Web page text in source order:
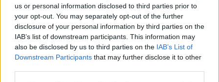
us or personal information disclosed to third parties prior to
your opt-out. You may separately opt-out of the further
disclosure of your personal information by third parties on the
IAB’s list of downstream participants. This information may
also be disclosed by us to third parties on the IAB’s List of
Downstream Participants that may further disclose it to other
21 DEC 21
Aimée performs 'What Are You Doing New Year’s
Eve?' as part of 'To Be Irish' with Hot Press
OPINION 10 DEC 21
Songbook